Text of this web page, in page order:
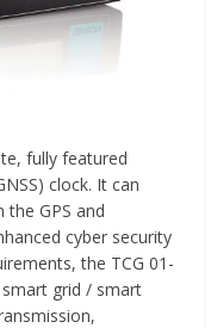
fully featured
clock. It can
GPS and
cyber security
the TCG 01-
grid / smart